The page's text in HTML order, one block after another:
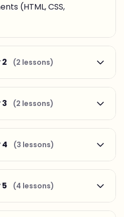
(HTML, CSS,
(2 lessons)
(2 lessons)
4 (3 lessons)
(4 lessons)